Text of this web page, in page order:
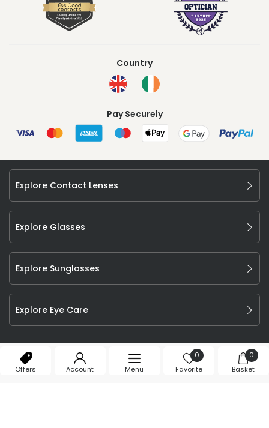
Offers Account Menu
0
Favorite
0
Basket
Country
Pay Securely
Explore Contact Lenses
Explore Glasses
Explore Sunglasses
Explore Eye Care
Feel Good Contacts Ltd. All Rights Reserved.
Company Number: 106009.